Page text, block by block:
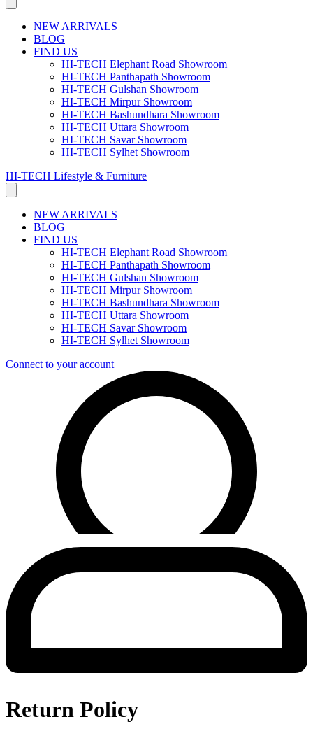
NEW ARRIVALS
BLOG
FIND US
HI-TECH Elephant Road Showroom
HI-TECH Panthapath Showroom
HI-TECH Gulshan Showroom
HI-TECH Mirpur Showroom
HI-TECH Bashundhara Showroom
HI-TECH Uttara Showroom
HI-TECH Savar Showroom
HI-TECH Sylhet Showroom
HI-TECH Lifestyle & Furniture
NEW ARRIVALS
BLOG
FIND US
HI-TECH Elephant Road Showroom
HI-TECH Panthapath Showroom
HI-TECH Gulshan Showroom
HI-TECH Mirpur Showroom
HI-TECH Bashundhara Showroom
HI-TECH Uttara Showroom
HI-TECH Savar Showroom
HI-TECH Sylhet Showroom
Connect to your account
Return Policy